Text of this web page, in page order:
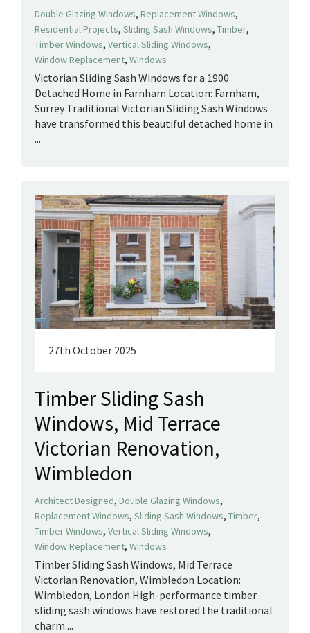
Double Glazing Windows, Replacement Windows,
Residential Projects, Sliding Sash Windows, Timber,
Timber Windows, Vertical Sliding Windows,
Window Replacement, Windows
Victorian Sliding Sash Windows for a 1900
Detached Home in Farnham Location: Farnham,
Surrey Traditional Victorian Sliding Sash Windows
have transformed this beautiful detached home in
...
27th October 2025
Timber Sliding Sash
Windows, Mid Terrace
Victorian Renovation,
Wimbledon
Architect Designed, Double Glazing Windows,
Replacement Windows, Sliding Sash Windows, Timber,
Timber Windows, Vertical Sliding Windows,
Window Replacement, Windows
Timber Sliding Sash Windows, Mid Terrace
Victorian Renovation, Wimbledon Location:
Wimbledon, London ​High-performance timber
sliding sash windows have restored the traditional
charm ...